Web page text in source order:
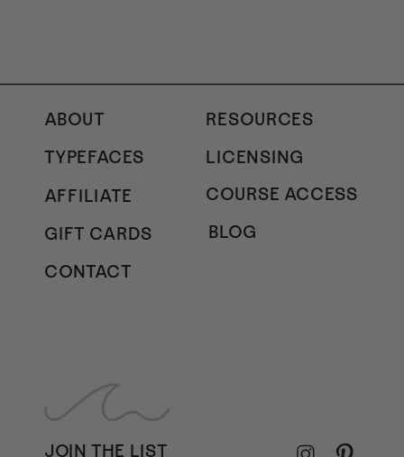
RESOURCES
TYPEFACES
LICENSING
GIFT CARDS
AFFILIATE
JOIN THE LIST
COURSE ACCESS
BLOG
CONTACT
ABOUT